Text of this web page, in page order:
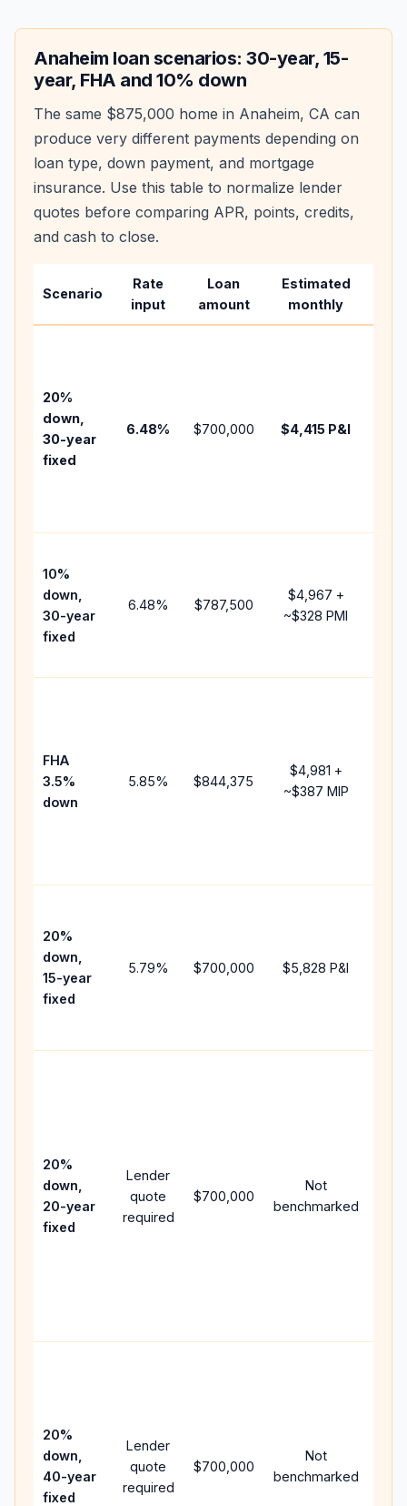
Anaheim loan scenarios: 30-year, 15-
year, FHA and 10% down
The same $875,000 home in Anaheim, CA can
produce very different payments depending on
loan type, down payment, and mortgage
insurance. Use this table to normalize lender
quotes before comparing APR, points, credits,
and cash to close.
Scenario
Rate
input
Loan
amount
Estimated
monthly
20%
down,
30-year
fixed
6.48% $700,000 $4,415 P&I
10%
down,
30-year
fixed
6.48% $787,500
$4,967 +
~$328 PMI
FHA
3.5%
down
5.85% $844,375
$4,981 +
~$387 MIP
20%
down,
15-year
fixed
5.79% $700,000 $5,828 P&I
20%
down,
20-year
fixed
Lender
quote
required
$700,000
Not
benchmarked
20%
down,
40-year
fixed
Lender
quote
required
$700,000
Not
benchmarked